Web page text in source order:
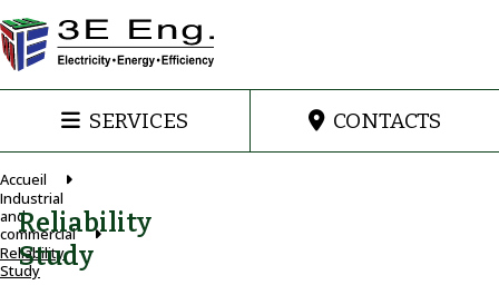
SERVICES CONTACTS
Accueil
Industrial
and
commercial
Reliability
Study
Reliability
Study